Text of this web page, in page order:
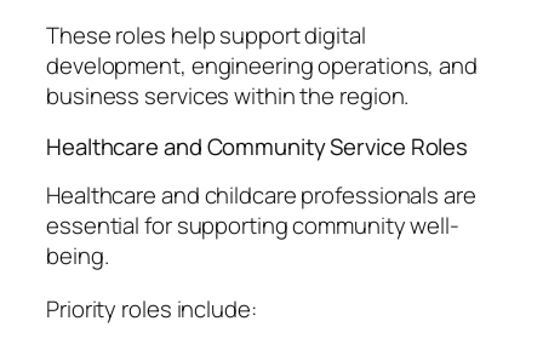
These roles help support digital
development, engineering operations, and
business services within the region.
Healthcare and Community Service Roles
Healthcare and childcare professionals are
essential for supporting community well-
being.
Priority roles include: